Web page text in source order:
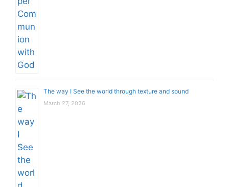
The way I See the world through texture and sound
March 27, 2026